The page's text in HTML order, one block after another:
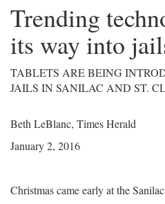
Trending
its way into
TABLETS ARE BEING
JAILS IN SANILAC AND ST.
Beth LeBlanc, Times Herald
January 2, 2016
Christmas came early at the